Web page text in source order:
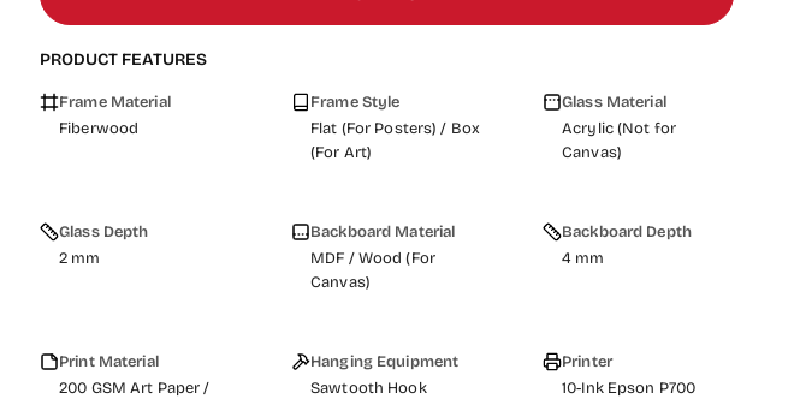
PRODUCT FEATURES
Frame Material
Fiberwood
Frame Style
Flat (For Posters) / Box
(For Art)
Glass Material
Acrylic (Not for
Canvas)
Glass Depth
2 mm
Backboard Material
MDF / Wood (For
Canvas)
Backboard Depth
4 mm
Print Material
200 GSM Art Paper /
Hanging Equipment
Sawtooth Hook
Printer
10-Ink Epson P700